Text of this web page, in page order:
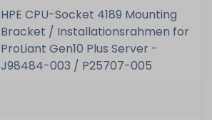
HPE CPU-Socket 4189 Mounting
Bracket / Installationsrahmen for
ProLiant Gen10 Plus Server -
J98484-003 / P25707-005